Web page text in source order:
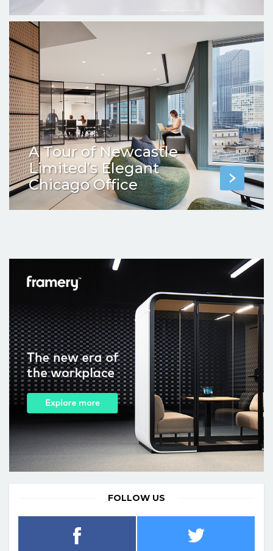
A Tour of Newcastle
Limited’s Elegant
Chicago Office
FOLLOW US